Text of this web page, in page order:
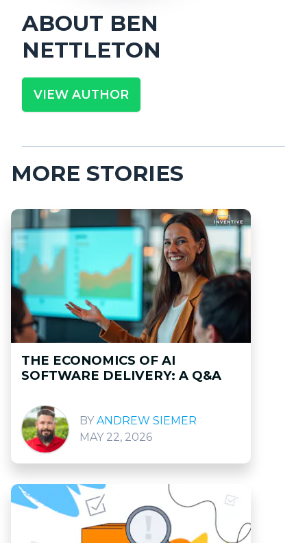
ABOUT BEN
NETTLETON
VIEW AUTHOR
MORE STORIES
THE ECONOMICS OF AI
SOFTWARE DELIVERY: A Q&A
ANDREW SIEMER
MAY 22, 2026